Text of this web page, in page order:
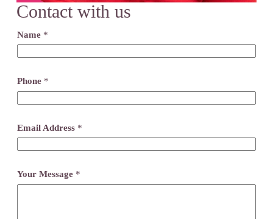
Contact with us
Name *
Phone *
Email Address *
Your Message *